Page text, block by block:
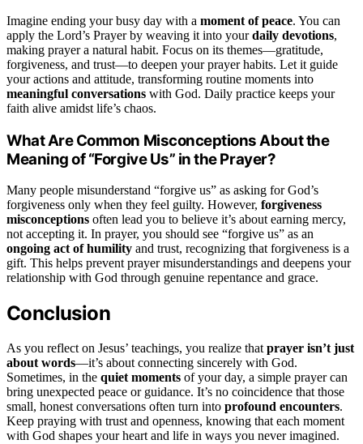
Imagine ending your busy day with a moment of peace. You can
apply the Lord’s Prayer by weaving it into yourdaily devotions,
making prayer a natural habit. Focus on its themes—gratitude,
forgiveness, and trust—to deepen your prayer habits. Let it guide
your actions and attitude, transforming routine moments into
meaningful conversations with God. Daily practice keeps your
faith alive amidst life’s chaos.
What Are Common Misconceptions About the
Meaning of “Forgive Us” in the Prayer?
Many people misunderstand “forgive us” as asking for God’s
forgiveness only when they feel guilty. However, forgiveness
misconceptions often lead you to believe it’s about earning mercy,
not accepting it. In prayer, you should see “forgive us” as an
ongoing act of humility and trust, recognizing that forgiveness is a
gift. This helps prevent prayer misunderstandings and deepens your
relationship with God through genuine repentance and grace.
Conclusion
As you reflect on Jesus’ teachings, you realize that prayer isn’t just
about words—it’s about connecting sincerely with God.
Sometimes, in the quiet moments of your day, a simple prayer can
bring unexpected peace or guidance. It’s no coincidence that those
small, honest conversations often turn into profound encounters.
Keep praying with trust and openness, knowing that each moment
with God shapes your heart and life in ways you never imagined.